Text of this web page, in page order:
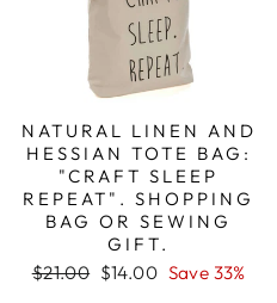
NATURAL LINEN AND
HESSIAN TOTE BAG:
"CRAFT SLEEP
REPEAT". SHOPPING
BAG OR SEWING
GIFT.
Regular
$21.00 Sale
$14.00 Save 33%